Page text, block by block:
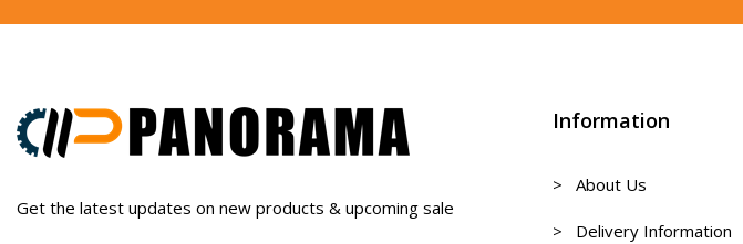
Get the latest updates on new products & upcoming sale
Information
> About Us
> Delivery Information